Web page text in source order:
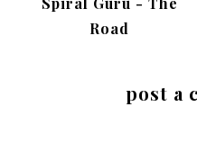
Road
post a